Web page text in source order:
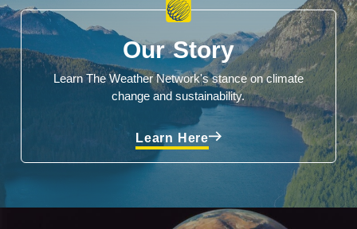
Our Story
Learn The Weather Network's stance on climate
change and sustainability.
Learn Here